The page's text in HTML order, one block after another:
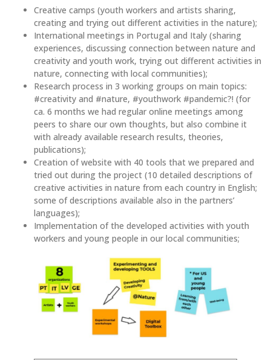
Creative camps (youth workers and artists sharing,
creating and trying out different activities in the nature);
International meetings in Portugal and Italy (sharing
experiences, discussing connection between nature and
creativity and youth work, trying out different activities in
nature, connecting with local communities);
Research process in 3 working groups on main topics:
#creativity and #nature, #youthwork #pandemic?! (for
ca. 6 months we had regular online meetings among
peers to share our own thoughts, but also combine it
with already available research results, theories,
publications);
Creation of website with 40 tools that we prepared and
tried out during the project (10 detailed descriptions of
creative activities in nature from each country in English;
some of descriptions available also in the partners’
languages);
Implementation of the developed activities with youth
workers and young people in our local communities;